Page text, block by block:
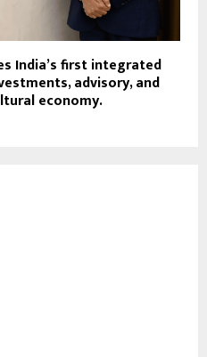
India’s first integrated
advisory, and
economy.